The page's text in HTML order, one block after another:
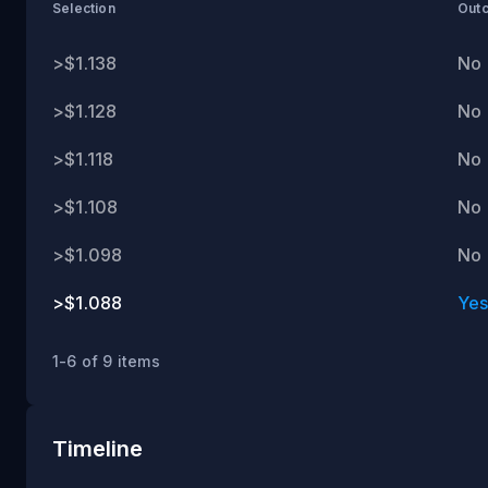
Selection
>$1.138 No
>$1.128 No
>$1.118 No
>$1.108 No
>$1.098 No
>$1.088 Yes
1-6 of 9 items
Timeline